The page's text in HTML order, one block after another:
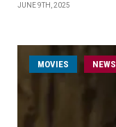
JUNE 9TH, 2025
MOVIES NEWS